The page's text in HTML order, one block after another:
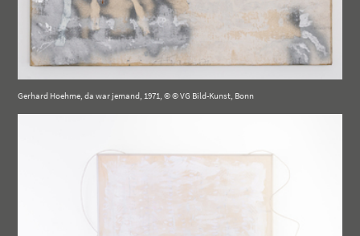
Gerhard Hoehme, da war jemand, 1971, © © VG Bild-Kunst, Bonn